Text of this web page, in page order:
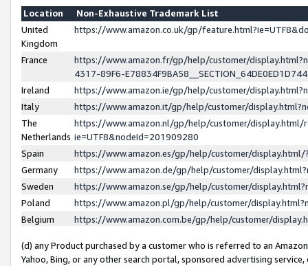
Location
Non-Exhaustive Trademark List
United
Kingdom
https://www.amazon.co.uk/gp/
France
https://www.amazon.fr/gp/help/customer/
4317-89F6-
Ireland
https://www.amazon.ie/gp/help/customer/
Italy
https://www.amazon.it/gp/help/customer/
The
Netherlands
https://www.amazon.nl/gp/help/customer/display.html/
ie=UTF8&nodeId=201909280
Spain
https://www.amazon.es/gp/help/customer/
Germany
https://www.amazon.de/gp/help/customer/
Sweden
https://www.amazon.se/gp/help/customer/
Poland
https://www.amazon.pl/gp/help/customer/
Belgium
https://www.amazon.com.be/gp/help/customer/
(d) any Product purchased by a customer who is referred to an
Yahoo, Bing, or any other search portal, sponsored advertising